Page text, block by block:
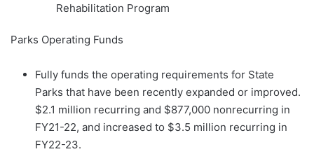
Rehabilitation Program
Parks Operating Funds
Fully funds the operating requirements for State
Parks that have been recently expanded or improved.
$2.1 million recurring and $877,000 nonrecurring in
FY21-22, and increased to $3.5 million recurring in
FY22-23.